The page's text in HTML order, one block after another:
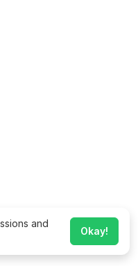
and
Okay!